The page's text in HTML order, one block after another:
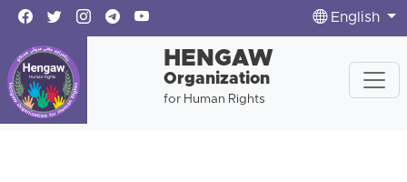
English
HENGAW
Organization
for Human Rights